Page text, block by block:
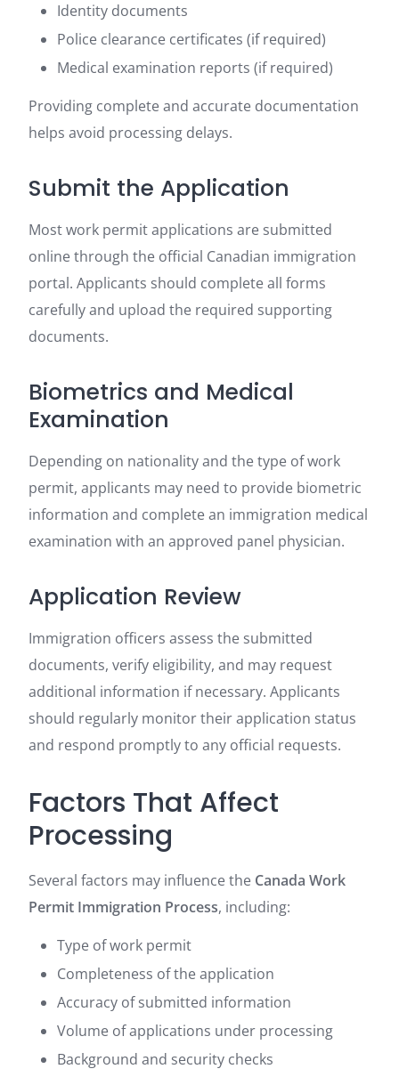
Identity documents
Police clearance certificates (if required)
Medical examination reports (if required)
Providing complete and accurate documentation
helps avoid processing delays.
Submit the Application
Most work permit applications are submitted
online through the official Canadian immigration
portal. Applicants should complete all forms
carefully and upload the required supporting
documents.
Biometrics and Medical
Examination
Depending on nationality and the type of work
permit, applicants may need to provide biometric
information and complete an immigration medical
examination with an approved panel physician.
Application Review
Immigration officers assess the submitted
documents, verify eligibility, and may request
additional information if necessary. Applicants
should regularly monitor their application status
and respond promptly to any official requests.
Factors That Affect
Processing
Several factors may influence the Canada Work
Permit Immigration Process, including:
Type of work permit
Completeness of the application
Accuracy of submitted information
Volume of applications under processing
Background and security checks